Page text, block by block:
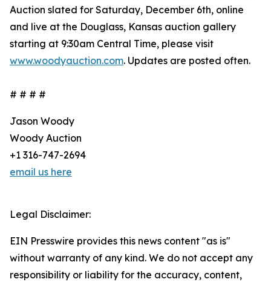
Auction slated for Saturday, December 6th, online
and live at the Douglass, Kansas auction gallery
starting at 9:30am Central Time, please visit
www.woodyauction.com. Updates are posted often.
# # # #
Jason Woody
Woody Auction
+1 316-747-2694
email us here
Legal Disclaimer:
EIN Presswire provides this news content "as is"
without warranty of any kind. We do not accept any
responsibility or liability for the accuracy, content,